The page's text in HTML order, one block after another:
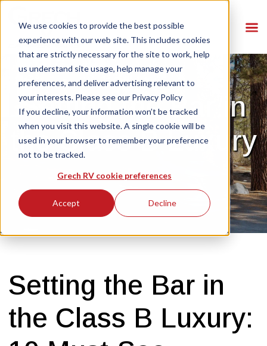
We use cookies to provide the best possible
experience with our web site. This includes cookies
that are strictly necessary for the site to work, help
us understand site usage, help manage your
preferences, and deliver advertising relevant to
your interests. Please see our Privacy Policy
If you decline, your information won’t be tracked
when you visit this website. A single cookie will be
used in your browser to remember your preference
not to be tracked.
Grech RV cookie preferences
Accept Decline
Setting the Bar in
the Class B Luxury
Setting the Bar in
the Class B Luxury: